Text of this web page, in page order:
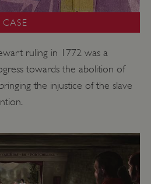
CASE
ruling in 1772 was a
towards the abolition of
the injustice of the slave